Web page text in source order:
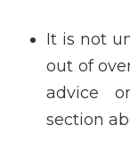
It is not
out of
advice
section